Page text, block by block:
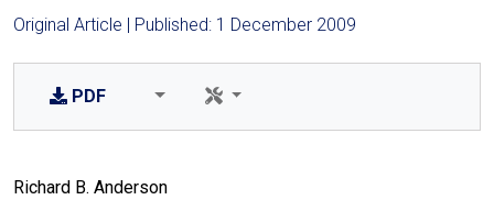
Original Article | Published: 1 December 2009
PDF
Richard B. Anderson